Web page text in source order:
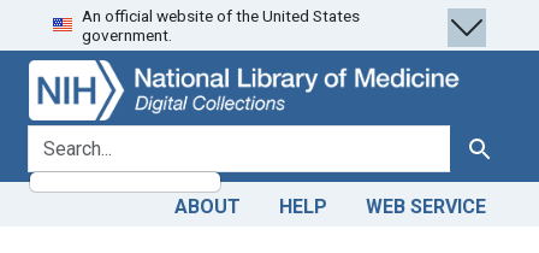
Skip
to
search
Skip to
main
content
An official website of the United States
government.
search for Search
ABOUT HELP WEB SERVICE